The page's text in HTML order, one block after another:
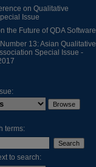
on Qualitative
Issue
the Future of QDA Software
13: Asian Qualitative
Special Issue -
terms:
to search: